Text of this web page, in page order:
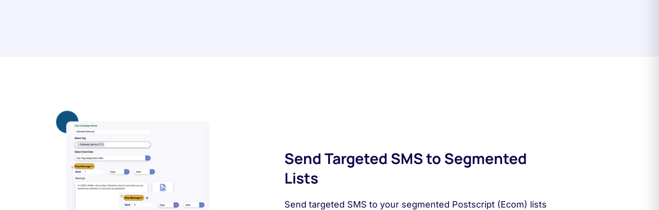
Send Targeted SMS to Segmented
Lists
Send targeted SMS to your segmented Postscript (Ecom) lists